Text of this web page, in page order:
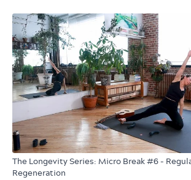
The Longevity Series: Micro Break #6 -
Regeneration